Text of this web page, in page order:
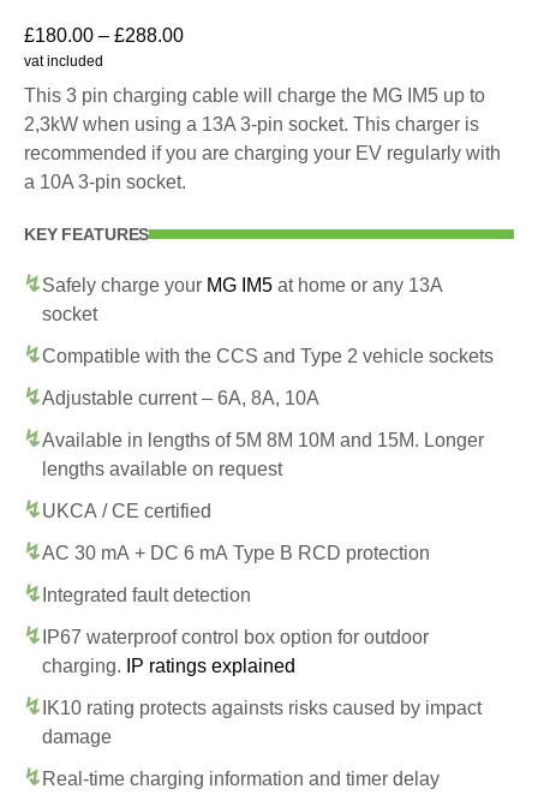
£180.00 – £288.00
vat included
This 3 pin charging cable will charge the MG IM5 up to
2,3kW when using a 13A 3-pin socket. This charger is
recommended if you are charging your EV regularly with
a 10A 3-pin socket.
KEY FEATURES
Safely charge your MG IM5 at home or any 13A
socket
Compatible with the CCS and Type 2 vehicle sockets
Adjustable current – 6A, 8A, 10A
Available in lengths of 5M 8M 10M and 15M. Longer
lengths available on request
UKCA / CE certified
AC 30 mA + DC 6 mA Type B RCD protection
Integrated fault detection
IP67 waterproof control box option for outdoor
charging.
IP ratings explained
IK10 rating protects againsts risks caused by impact
damage
Real-time charging information and timer delay